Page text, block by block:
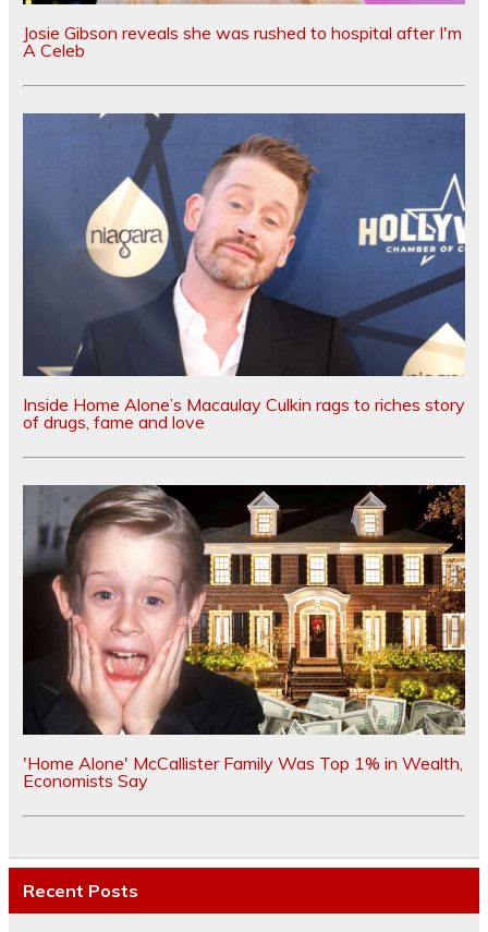
Josie Gibson reveals she was rushed to hospital after I'm
A Celeb
Inside Home Alone’s Macaulay Culkin rags to riches story
of drugs, fame and love
'Home Alone' McCallister Family Was Top 1% in Wealth,
Economists Say
Recent Posts